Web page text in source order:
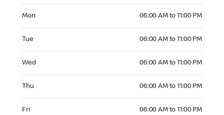
Mon 06:00 AM to 11:00 PM
Tue 06:00 AM to 11:00 PM
Wed 06:00 AM to 11:00 PM
Thu 06:00 AM to 11:00 PM
Fri 06:00 AM to 11:00 PM